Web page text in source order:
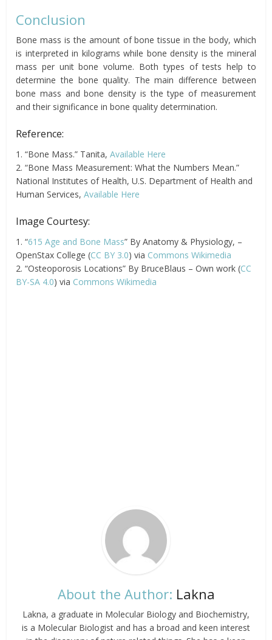
Conclusion
Bone mass is the amount of bone tissue in the body, which
is interpreted in kilograms while bone density is the mineral
mass per unit bone volume. Both types of tests help to
determine the bone quality. The main difference between
bone mass and bone density is the type of measurement
and their significance in bone quality determination.
Reference:
1. “Bone Mass.” Tanita,Available Here
2. “Bone Mass Measurement: What the Numbers Mean.”
National Institutes of Health, U.S. Department of Health and
Human Services,Available Here
Image Courtesy:
1. “615 Age and Bone Mass” By Anatomy & Physiology, –
OpenStax College (CC BY 3.0) via Commons Wikimedia
2. “Osteoporosis Locations” By BruceBlaus – Own work (CC
BY-SA 4.0) via Commons Wikimedia
About the Author: Lakna
Lakna, a graduate in Molecular Biology and Biochemistry,
is a Molecular Biologist and has a broad and keen interest